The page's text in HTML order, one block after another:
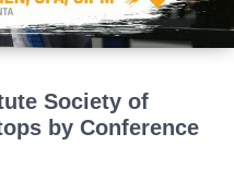
Society of
by Conference